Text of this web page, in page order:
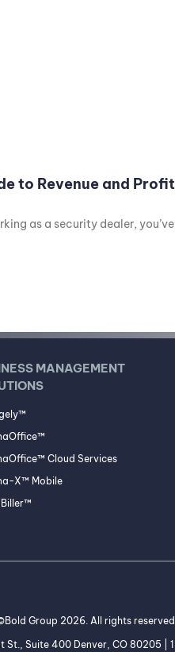
to Revenue and
as a security dealer,
MANAGEMENT
Cloud Services
X™ Mobile
Group 2026. All rights
St., Suite 400 Denver, CO 80205